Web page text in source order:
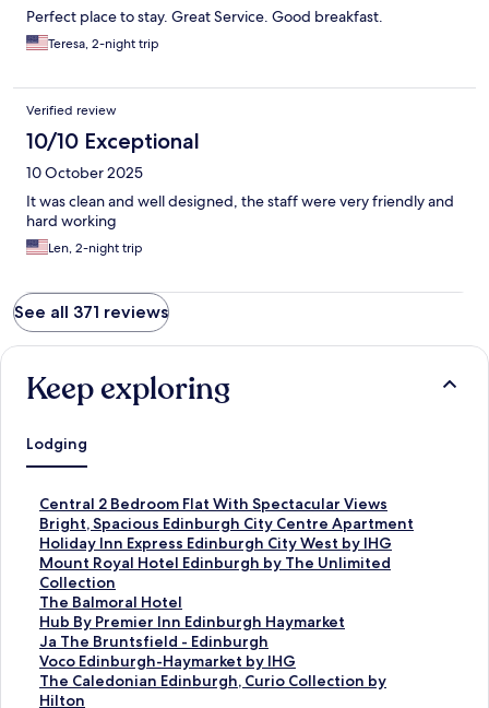
Perfect place to stay. Great Service. Good breakfast.
Teresa, 2-night trip
Verified review
10/10 Exceptional
10 October 2025
It was clean and well designed, the staff were very friendly and
hard working
Len, 2-night trip
See all 371 reviews
Keep exploring
Lodging
Central 2 Bedroom Flat With Spectacular Views
S
t
a
n
d
a
r
d
L
i
n
Bright, Spacious Edinburgh City Centre Apartment
S
t
a
n
d
a
r
d
L
i
Holiday Inn Express Edinburgh City West by IHG
S
t
a
n
d
a
r
d
L
Mount Royal Hotel Edinburgh by The Unlimited
Collection
S
t
a
n
d
a
r
d
The Balmoral Hotel
S
t
a
n
d
a
Hub By Premier Inn Edinburgh Haymarket
S
t
a
n
d
Ja The Bruntsfield - Edinburgh
S
t
a
n
Voco Edinburgh-Haymarket by IHG
S
t
a
The Caledonian Edinburgh, Curio Collection by
Hilton
S
t